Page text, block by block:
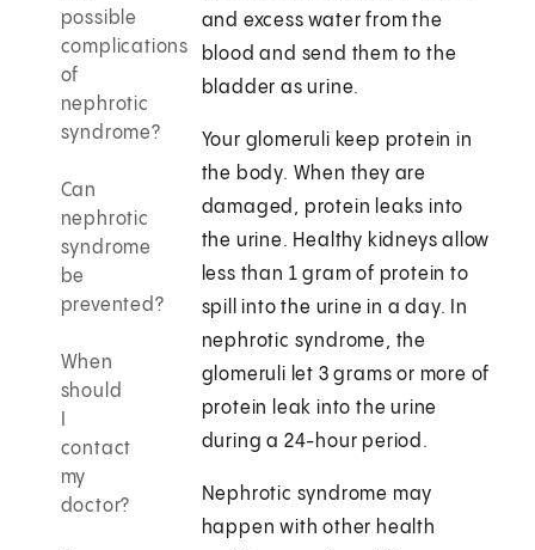
possible
complications
of
nephrotic
syndrome?
Can
nephrotic
syndrome
be
prevented?
When
should
contact
my
doctor?
and excess water from the
blood and send them to the
bladder as urine.
Your glomeruli keep protein in
the body. When they are
damaged, protein leaks into
the urine. Healthy kidneys allow
less than 1 gram of protein to
spill into the urine in a day. In
nephrotic syndrome, the
glomeruli let 3 grams or more of
protein leak into the urine
during a 24-hour period.
Nephrotic syndrome may
happen with other health